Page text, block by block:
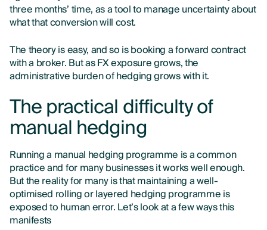
three months’ time, as a tool to manage uncertainty about
what that conversion will cost.
The theory is easy, and so is booking a forward contract
with a broker. But as FX exposure grows, the
administrative burden of hedging grows with it.
The practical difficulty of
manual hedging
Running a manual hedging programme is a common
practice and for many businesses it works well enough.
But the reality for many is that maintaining a well-
optimised rolling or layered hedging programme is
exposed to human error. Let’s look at a few ways this
manifests